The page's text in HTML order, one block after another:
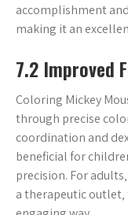
accomplishment
making it an
7.2 Improved
Coloring Mickey
through precise
coordination and
beneficial for
precision. For
a therapeutic